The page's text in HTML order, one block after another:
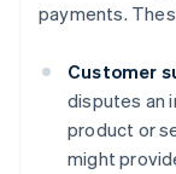
payments.
Customer
disputes an
product or
might